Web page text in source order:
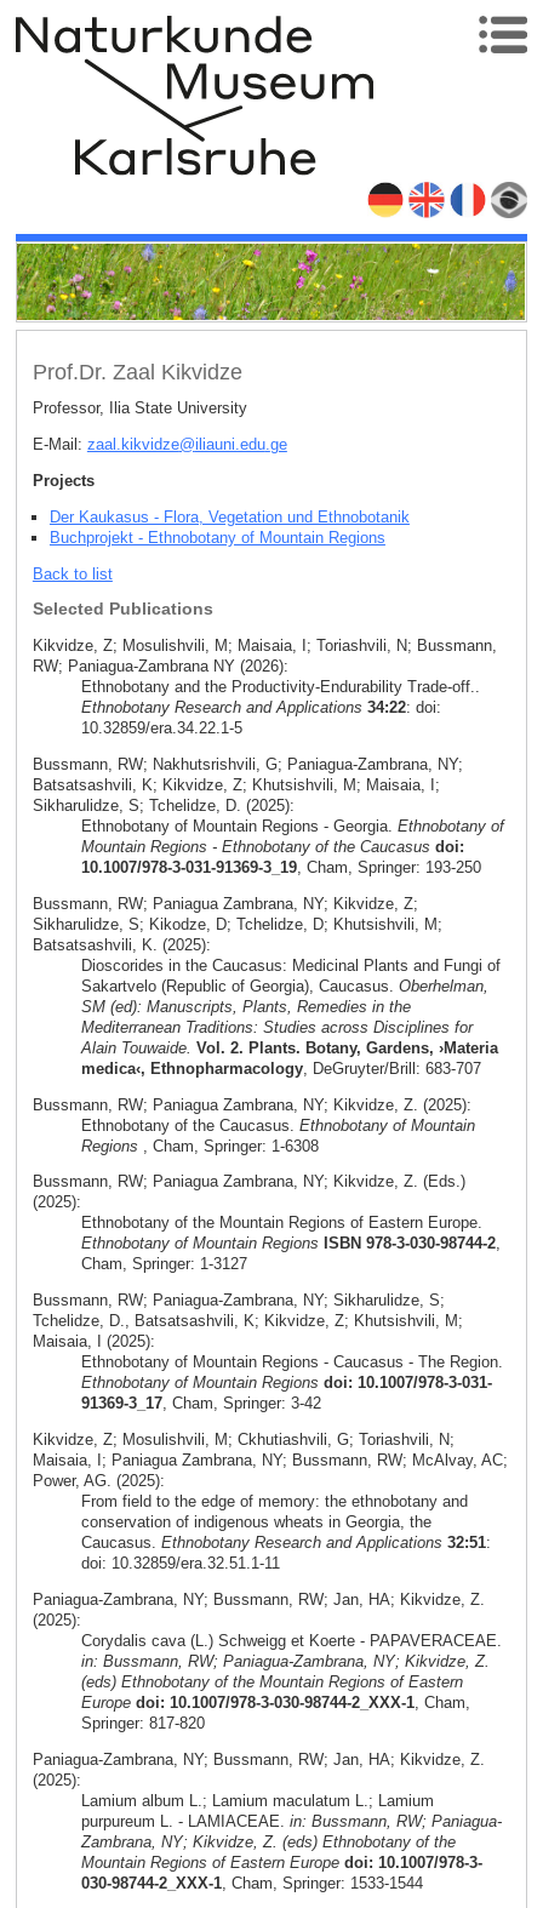
Prof.Dr. Zaal Kikvidze
Professor, Ilia State University
E-Mail: zaal.kikvidze@iliauni.edu.ge
Projects
Der Kaukasus - Flora, Vegetation und Ethnobotanik
Buchprojekt - Ethnobotany of Mountain Regions
Back to list
Selected Publications
Kikvidze, Z; Mosulishvili, M; Maisaia, I; Toriashvili, N; Bussmann,
RW; Paniagua-Zambrana NY (2026):
Ethnobotany and the Productivity-Endurability Trade-off..
Ethnobotany Research and Applications 34:22: doi:
10.32859/era.34.22.1-5
Bussmann, RW; Nakhutsrishvili, G; Paniagua-Zambrana, NY;
Batsatsashvili, K; Kikvidze, Z; Khutsishvili, M; Maisaia, I;
Sikharulidze, S; Tchelidze, D. (2025):
Ethnobotany of Mountain Regions - Georgia. Ethnobotany of
Mountain Regions - Ethnobotany of the Caucasus doi:
10.1007/978-3-031-91369-3_19, Cham, Springer: 193-250
Bussmann, RW; Paniagua Zambrana, NY; Kikvidze, Z;
Sikharulidze, S; Kikodze, D; Tchelidze, D; Khutsishvili, M;
Batsatsashvili, K. (2025):
Dioscorides in the Caucasus: Medicinal Plants and Fungi of
Sakartvelo (Republic of Georgia), Caucasus. Oberhelman,
SM (ed): Manuscripts, Plants, Remedies in the
Mediterranean Traditions: Studies across Disciplines for
Alain Touwaide. Vol. 2. Plants. Botany, Gardens, ›Materia
medica‹, Ethnopharmacology, DeGruyter/Brill: 683-707
Bussmann, RW; Paniagua Zambrana, NY; Kikvidze, Z. (2025):
Ethnobotany of the Caucasus. Ethnobotany of Mountain
Regions , Cham, Springer: 1-6308
Bussmann, RW; Paniagua Zambrana, NY; Kikvidze, Z. (Eds.)
(2025):
Ethnobotany of the Mountain Regions of Eastern Europe.
Ethnobotany of Mountain Regions ISBN 978-3-030-98744-2,
Cham, Springer: 1-3127
Bussmann, RW; Paniagua-Zambrana, NY; Sikharulidze, S;
Tchelidze, D., Batsatsashvili, K; Kikvidze, Z; Khutsishvili, M;
Maisaia, I (2025):
Ethnobotany of Mountain Regions - Caucasus - The Region.
Ethnobotany of Mountain Regions doi: 10.1007/978-3-031-
91369-3_17, Cham, Springer: 3-42
Kikvidze, Z; Mosulishvili, M; Ckhutiashvili, G; Toriashvili, N;
Maisaia, I; Paniagua Zambrana, NY; Bussmann, RW; McAlvay, AC;
Power, AG. (2025):
From field to the edge of memory: the ethnobotany and
conservation of indigenous wheats in Georgia, the
Caucasus. Ethnobotany Research and Applications 32:51:
doi: 10.32859/era.32.51.1-11
Paniagua-Zambrana, NY; Bussmann, RW; Jan, HA; Kikvidze, Z.
(2025):
Corydalis cava (L.) Schweigg et Koerte - PAPAVERACEAE.
in: Bussmann, RW; Paniagua-Zambrana, NY; Kikvidze, Z.
(eds) Ethnobotany of the Mountain Regions of Eastern
Europe doi: 10.1007/978-3-030-98744-2_XXX-1, Cham,
Springer: 817-820
Paniagua-Zambrana, NY; Bussmann, RW; Jan, HA; Kikvidze, Z.
(2025):
Lamium album L.; Lamium maculatum L.; Lamium
purpureum L. - LAMIACEAE. in: Bussmann, RW; Paniagua-
Zambrana, NY; Kikvidze, Z. (eds) Ethnobotany of the
Mountain Regions of Eastern Europe doi: 10.1007/978-3-
030-98744-2_XXX-1, Cham, Springer: 1533-1544